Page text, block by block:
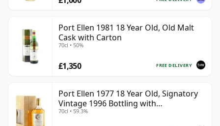
Port Ellen 1981 18 Year Old, Old Malt
Cask with Carton
70cl • 50%
FREE DELIVERY
£1,350
Port Ellen 1977 18 Year Old, Signatory
Vintage 1996 Bottling with
Presentation Box - Cask 5566
70cl • 59.3%